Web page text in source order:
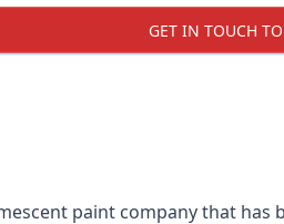
GET IN TOUCH
paint company that has